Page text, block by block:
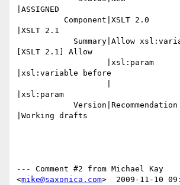
|ASSIGNED
|XSLT 2.1
[XSLT 2.1] Allow
|xsl:variable before
|xsl:param
|Working drafts
--- Comment #2 from Michael Kay
<mike@saxonica.com>  2009-11-10